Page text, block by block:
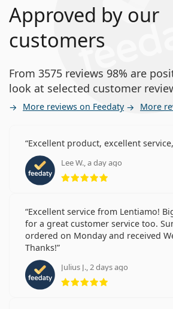
Approved by our
customers
From 3575 reviews 98% are
look at selected customer
More reviews on Feedaty More
Excellent product, excellent
Lee W., a day ago
Rating 5 from 5
Excellent service from Lentiamo!
for a great customer service too.
ordered on Monday and received
Thanks!
Julius J., 2 days ago
Rating 5 from 5